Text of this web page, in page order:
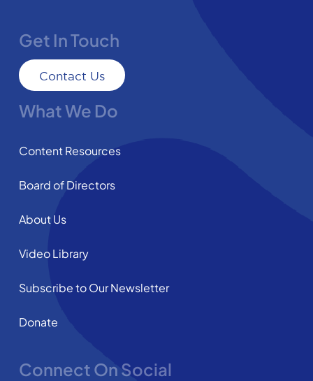
Get In Touch
Contact Us
What We Do
Content Resources
Board of Directors
About Us
Video Library
Subscribe to Our Newsletter
Donate
Connect On Social